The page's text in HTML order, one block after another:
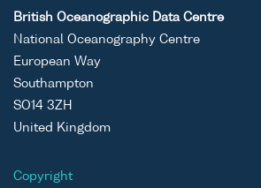
British Oceanographic Data Centre
National Oceanography Centre
European Way
Southampton
SO14 3ZH
United Kingdom
Copyright